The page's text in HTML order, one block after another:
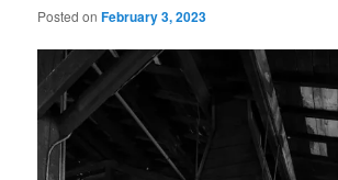
Posted onFebruary 3, 2023